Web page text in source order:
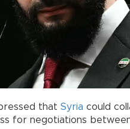
that Syria could
for negotiations